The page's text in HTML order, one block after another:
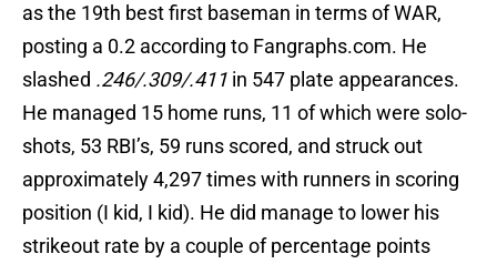
as the 19th best first baseman in terms of WAR,
posting a 0.2 according to Fangraphs.com. He
slashed .246/.309/.411 in 547 plate appearances.
He managed 15 home runs, 11 of which were solo-
shots, 53 RBI’s, 59 runs scored, and struck out
approximately 4,297 times with runners in scoring
position (I kid, I kid). He did manage to lower his
strikeout rate by a couple of percentage points